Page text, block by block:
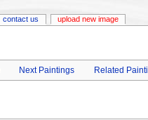
Next Paintings Related
contact us upload new image